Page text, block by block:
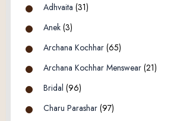
Adhvaita (31)
Anek (3)
Archana Kochhar (65)
Archana Kochhar Menswear (21)
Bridal (96)
Charu Parashar (97)